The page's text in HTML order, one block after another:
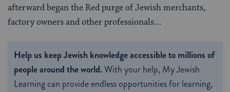
afterward began the Red purge of Jewish merchants,
factory owners and other professionals…
Help us keep Jewish knowledge accessible to millions of
people around the world.With your help, My Jewish
Learning can provide endless opportunities for learning,